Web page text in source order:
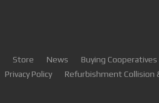
Store News Buying Cooperatives
Privacy Policy Refurbishment Collision